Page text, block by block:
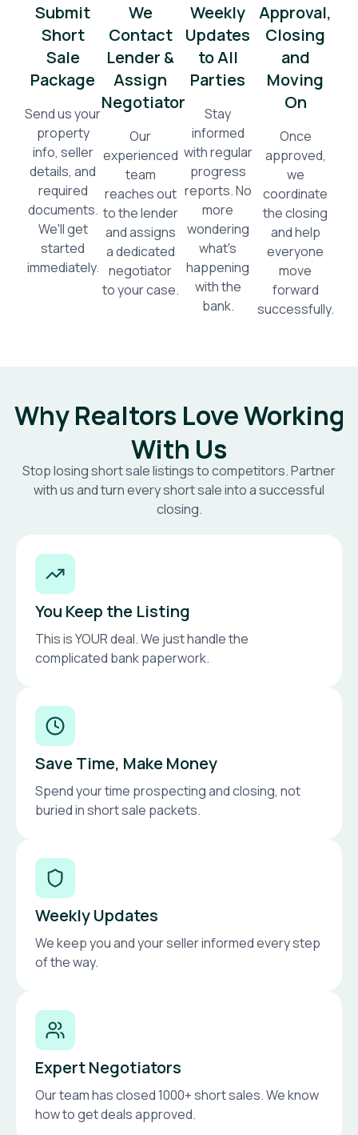
Submit
Short
Sale
Package
Send us your
property
info, seller
details, and
required
documents.
We'll get
started
immediately.
We
Contact
Lender &
Assign
Negotiator
Our
experienced
team
reaches out
to the lender
and assigns
a dedicated
negotiator
to your case.
Weekly
Updates
to All
Parties
Stay
informed
with regular
progress
reports. No
more
wondering
what's
happening
with the
bank.
Approval,
Closing
and
Moving
On
Once
approved,
we
coordinate
the closing
and help
everyone
move
forward
successfully.
Why Realtors Love Working
With Us
Stop losing short sale listings to competitors. Partner
with us and turn every short sale into a successful
closing.
You Keep the Listing
This is YOUR deal. We just handle the
complicated bank paperwork.
Save Time, Make Money
Spend your time prospecting and closing, not
buried in short sale packets.
Weekly Updates
We keep you and your seller informed every step
of the way.
Expert Negotiators
Our team has closed 1000+ short sales. We know
how to get deals approved.